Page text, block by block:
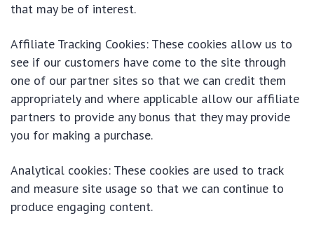
that may be of interest.
Affiliate Tracking Cookies: These cookies allow us to
see if our customers have come to the site through
one of our partner sites so that we can credit them
appropriately and where applicable allow our affiliate
partners to provide any bonus that they may provide
you for making a purchase.
Analytical cookies: These cookies are used to track
and measure site usage so that we can continue to
produce engaging content.